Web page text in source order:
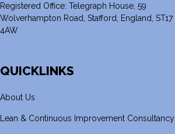
Registered Office: Telegraph House, 59
Wolverhampton Road, Stafford, England, ST17
4AW
QUICKLINKS
About Us
Lean & Continuous Improvement Consultancy